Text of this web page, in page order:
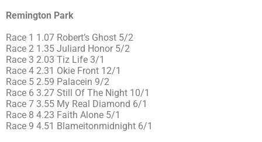
Remington Park
Race 1 1.07 Robert’s Ghost 5/2
Race 2 1.35 Juliard Honor 5/2
Race 3 2.03 Tiz Life 3/1
Race 4 2.31 Okie Front 12/1
Race 5 2.59 Palacein 9/2
Race 6 3.27 Still Of The Night 10/1
Race 7 3.55 My Real Diamond 6/1
Race 8 4.23 Faith Alone 5/1
Race 9 4.51 Blameitonmidnight 6/1